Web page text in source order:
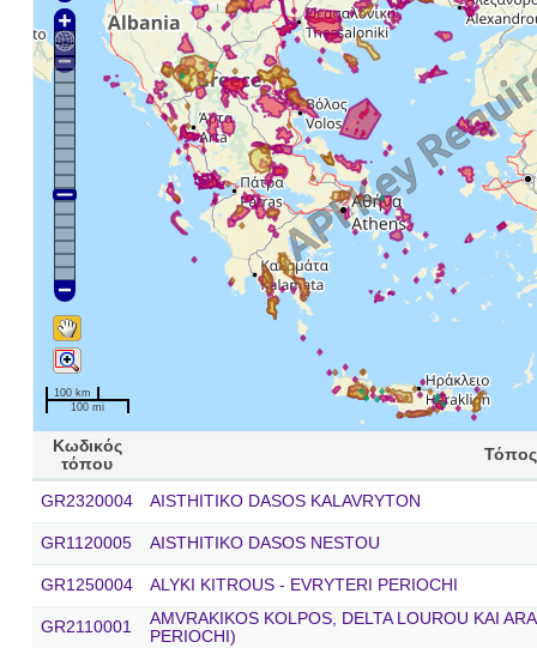
100 km
100 mi
Κωδικός
τόπου
Τόπος
GR2320004 AISTHITIKO DASOS KALAVRYTON
GR1120005 AISTHITIKO DASOS NESTOU
GR1250004 ALYKI KITROUS - EVRYTERI PERIOCHI
GR2110001
AMVRAKIKOS KOLPOS, DELTA LOUROU KAI
PERIOCHI)